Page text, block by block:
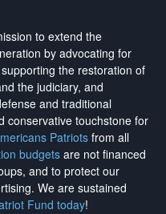
to extend the
by advocating for
the restoration of
the judiciary, and
and traditional
conservative touchstone for
Patriotsfrom all
budgetsare not financed
and to protect our
. We are sustained
Fund today!